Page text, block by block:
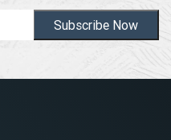
Subscribe Now